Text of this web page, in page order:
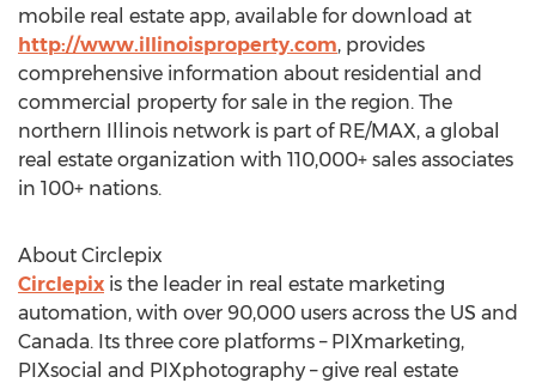
mobile real estate app, available for download at
http://www.illinoisproperty.com, provides
comprehensive information about residential and
commercial property for sale in the region. The
northern Illinois network is part of RE/MAX, a global
real estate organization with 110,000+ sales associates
in 100+ nations.
About Circlepix
Circlepix is the leader in real estate marketing
automation, with over 90,000 users across the US and
Canada. Its three core platforms – PIXmarketing,
PIXsocial and PIXphotography – give real estate